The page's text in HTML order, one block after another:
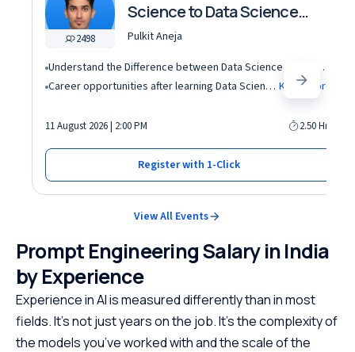
2498
Science to Data Science
roles
Pulkit Aneja
Understand the Difference between Data Science, Data Analytics and other roles
Career opportunities after learning Data Science and Machine Learning in the AI era Know More
11 August 2026 | 2:00 PM 2.50 Hrs
Register with 1-Click
View All Events
Prompt Engineering Salary in India
by Experience
Experience in AI is measured differently than in most
fields. It’s not just years on the job. It’s the complexity of
the models you’ve worked with and the scale of the